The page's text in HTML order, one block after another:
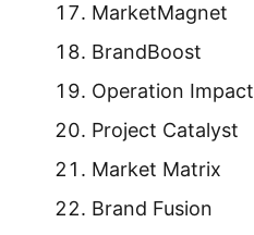
MarketMagnet
BrandBoost
Operation Impact
Project Catalyst
Market Matrix
Brand Fusion